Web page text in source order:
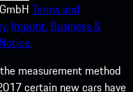
Terms and
Imprint. Business &
measurement method
certain new cars have